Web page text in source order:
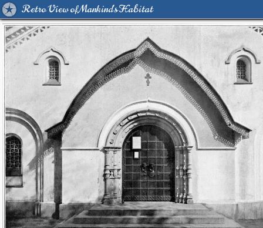
Retro View of Mankind's Habitat